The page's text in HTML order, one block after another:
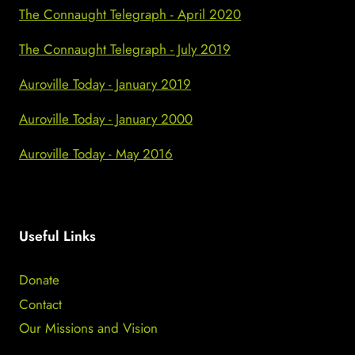
The Connaught Telegraph - April 2020
The Connaught Telegraph - July 2019
Auroville Today - January 2019
Auroville Today - January 2000
Auroville Today - May 2016
Useful Links
Donate
Contact
Our Missions and Vision